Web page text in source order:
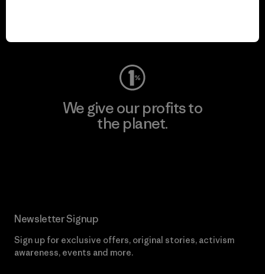
We give our profits to
the planet.
Newsletter Signup
Sign up for exclusive offers, original stories, activism
awareness, events and more.